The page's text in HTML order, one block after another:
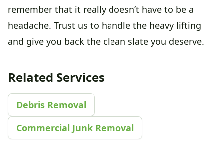
remember that it really doesn’t have to be a
headache. Trust us to handle the heavy lifting
and give you back the clean slate you deserve.
Related Services
Debris Removal
Commercial Junk Removal